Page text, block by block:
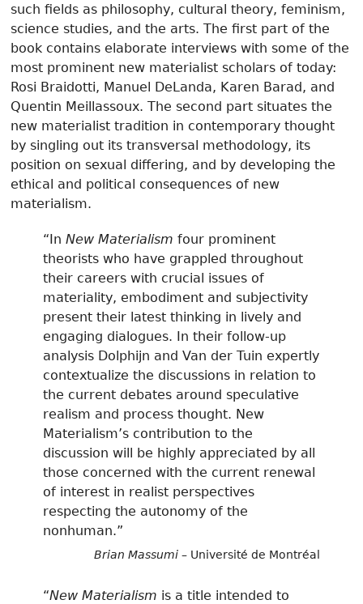
such fields as philosophy, cultural theory, feminism,
science studies, and the arts. The first part of the
book contains elaborate interviews with some of the
most prominent new materialist scholars of today:
Rosi Braidotti, Manuel DeLanda, Karen Barad, and
Quentin Meillassoux. The second part situates the
new materialist tradition in contemporary thought
by singling out its transversal methodology, its
position on sexual differing, and by developing the
ethical and political consequences of new
materialism.
“InNew Materialism four prominent
theorists who have grappled throughout
their careers with crucial issues of
materiality, embodiment and subjectivity
present their latest thinking in lively and
engaging dialogues. In their follow-up
analysis Dolphijn and Van der Tuin expertly
contextualize the discussions in relation to
the current debates around speculative
realism and process thought. New
Materialism’s contribution to the
discussion will be highly appreciated by all
those concerned with the current renewal
of interest in realist perspectives
respecting the autonomy of the
nonhuman.”
Brian Massumi– Université de Montréal
“New Materialism is a title intended to